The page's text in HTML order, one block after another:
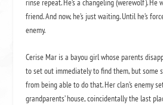
rinse repeat. He’s a changeling (werewolf). He
friend. And now, he’s just waiting. Until he’s
enemy.
Cerise Mar is a bayou girl whose parents
to set out immediately to find them, but some
from being able to do that. Her clan’s enemy
grandparents’ house, coincidentally the last